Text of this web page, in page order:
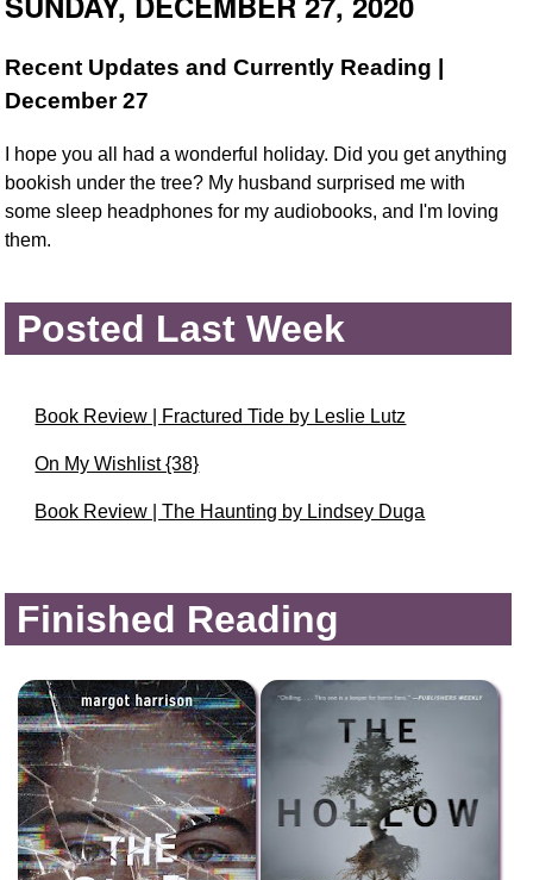
Recent Updates and Currently Reading |
December 27
I hope you all had a wonderful holiday. Did you get anything
bookish under the tree? My husband surprised me with
some sleep headphones for my audiobooks, and I'm loving
them.
Posted Last Week
Book Review | Fractured Tide by Leslie Lutz
On My Wishlist {38}
Book Review | The Haunting by Lindsey Duga
Finished Reading